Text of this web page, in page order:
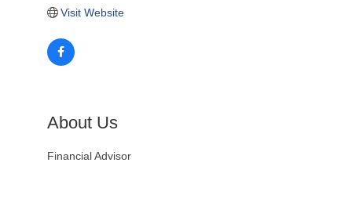
Visit Website
About Us
Financial Advisor